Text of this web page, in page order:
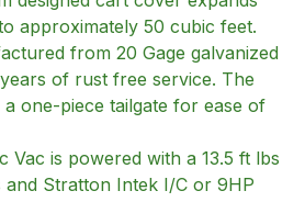
approximately 50 cubic feet.
from 20 Gage galvanized
of rust free service. The
one-piece tailgate for ease of
Vac is powered with a 13.5 ft lbs
and Stratton Intek I/C or 9HP